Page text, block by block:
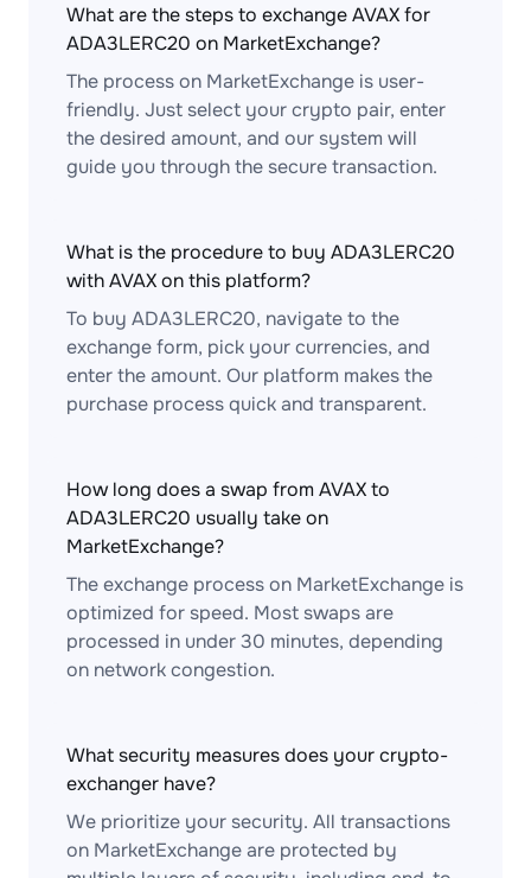
What are the steps to exchange AVAX for
ADA3LERC20 on MarketExchange?
The process on MarketExchange is user-
friendly. Just select your crypto pair, enter
the desired amount, and our system will
guide you through the secure transaction.
What is the procedure to buy ADA3LERC20
with AVAX on this platform?
To buy ADA3LERC20, navigate to the
exchange form, pick your currencies, and
enter the amount. Our platform makes the
purchase process quick and transparent.
How long does a swap from AVAX to
ADA3LERC20 usually take on
MarketExchange?
The exchange process on MarketExchange is
optimized for speed. Most swaps are
processed in under 30 minutes, depending
on network congestion.
What security measures does your crypto-
exchanger have?
We prioritize your security. All transactions
on MarketExchange are protected by